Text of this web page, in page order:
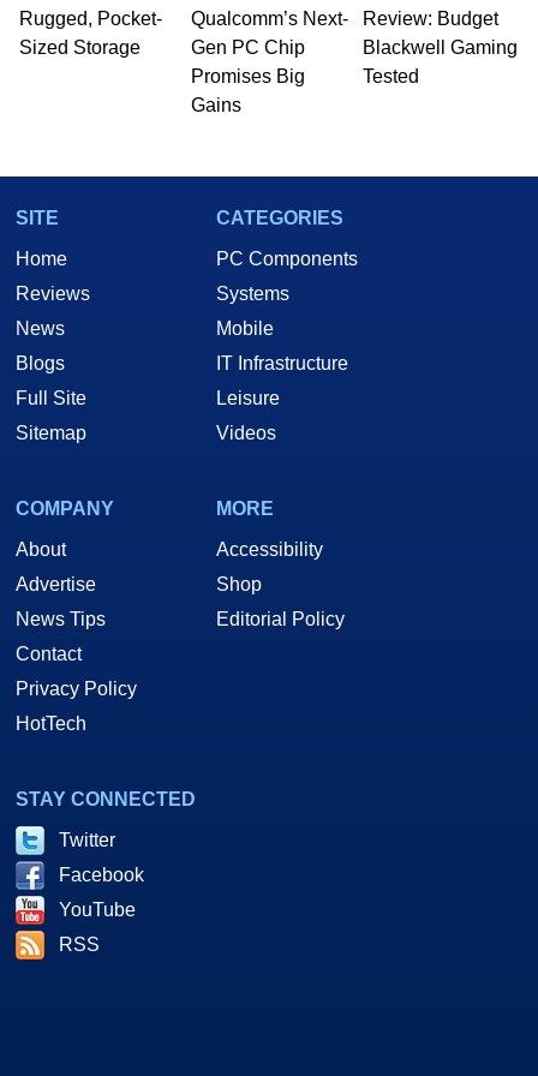
whose work has been published in a number of
PC and technology related print publications and
he is a regular fixture on HotHardware’s own
Two and a Half Geeks webcast. - Contact:
marco(at)hothardware(dot)com
Rugged, Pocket-
Sized Storage
Qualcomm’s Next-
Gen PC Chip
Promises Big
Gains
Review: Budget
Blackwell Gaming
Tested
SITE
Home
Reviews
News
Blogs
Full Site
Sitemap
CATEGORIES
PC Components
Systems
Mobile
IT Infrastructure
Leisure
Videos
COMPANY
About
Advertise
News Tips
Contact
Privacy Policy
HotTech
MORE
Accessibility
Shop
Editorial Policy
STAY CONNECTED
Twitter
Facebook
YouTube
RSS